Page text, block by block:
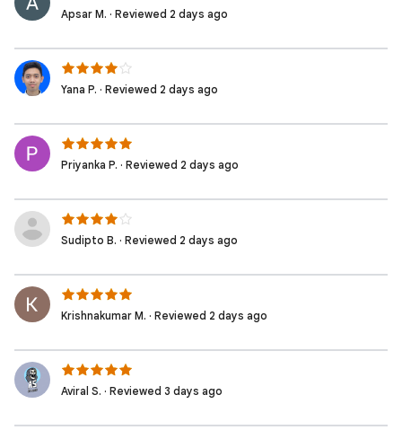
Apsar M. · Reviewed 2 days ago
Yana P. · Reviewed 2 days ago
Priyanka P. · Reviewed 2 days ago
Sudipto B. · Reviewed 2 days ago
Krishnakumar M. · Reviewed 2 days ago
Aviral S. · Reviewed 3 days ago